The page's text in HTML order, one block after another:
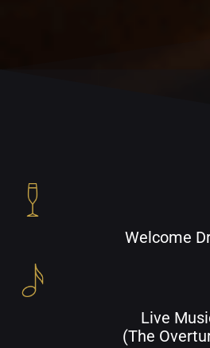
Welcome
Live
(The